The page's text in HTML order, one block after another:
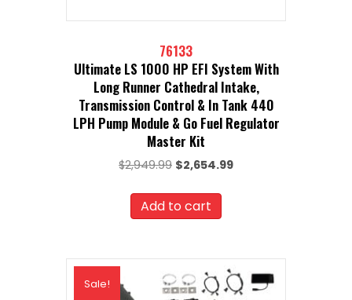
76133
Ultimate LS 1000 HP EFI System With
Long Runner Cathedral Intake,
Transmission Control & In Tank 440
LPH Pump Module & Go Fuel Regulator
Master Kit
$2,949.99 Original
was:
$2,949.99.
$2,654.99Current
Add to cart
Sale!